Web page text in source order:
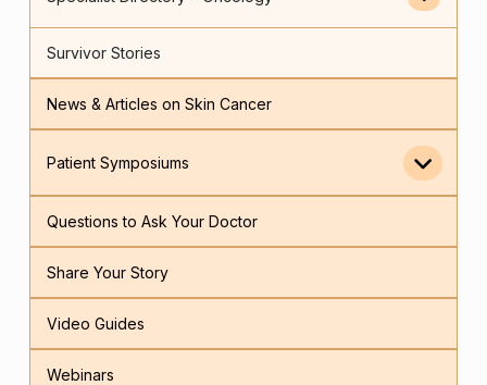
Survivor Stories
News & Articles on Skin Cancer
Patient Symposiums
Questions to Ask Your Doctor
Share Your Story
Video Guides
Webinars